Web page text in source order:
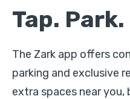
Tap.
The Zark app offers
parking and exclusive
extra spaces near